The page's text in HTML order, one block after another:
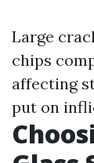
Large
chips
affecting
put on